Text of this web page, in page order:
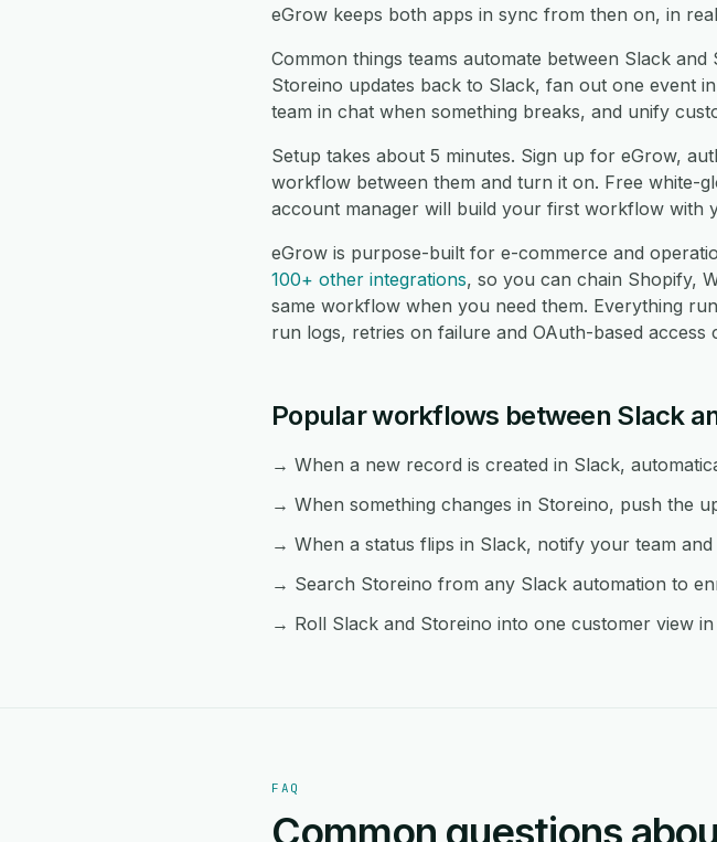
eGrow keeps both apps in sync from then on, in
Common things teams automate between Slack
Storeino updates back to Slack, fan out one event
team in chat when something breaks, and unify
Setup takes about 5 minutes. Sign up for eGrow,
workflow between them and turn it on. Free white-
account manager will build your first workflow with
eGrow is purpose-built for e-commerce and
100+ other integrations, so you can chain Shopify,
same workflow when you need them. Everything
run logs, retries on failure and OAuth-based access
Popular workflows between Slack
→ When a new record is created in Slack,
→ When something changes in Storeino, push the
→ When a status flips in Slack, notify your team
→ Search Storeino from any Slack automation to
→ Roll Slack and Storeino into one customer view
FAQ
Common questions